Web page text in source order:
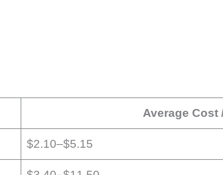
Average Cost
$2.10–$5.15